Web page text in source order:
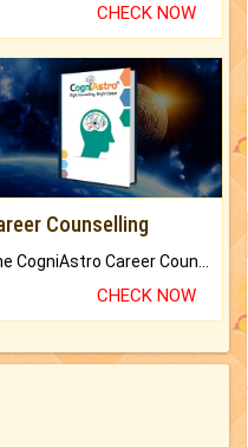
CHECK NOW
Counselling
CHECK NOW